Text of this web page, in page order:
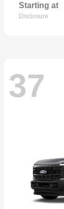
Starting at
Disclosure
37